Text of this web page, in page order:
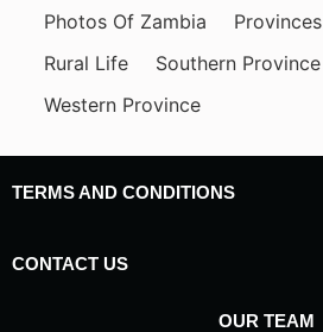
Photos Of Zambia
Provinces
Rural Life
Southern Province
Western Province
TERMS AND CONDITIONS
CONTACT US
OUR TEAM